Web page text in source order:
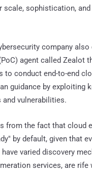
scale, sophistication, and
company also
agent called Zealot
to conduct end-to-end
guidance by exploiting
vulnerabilities.
from the fact that cloud
by default, given that
have varied discovery
services, are rife